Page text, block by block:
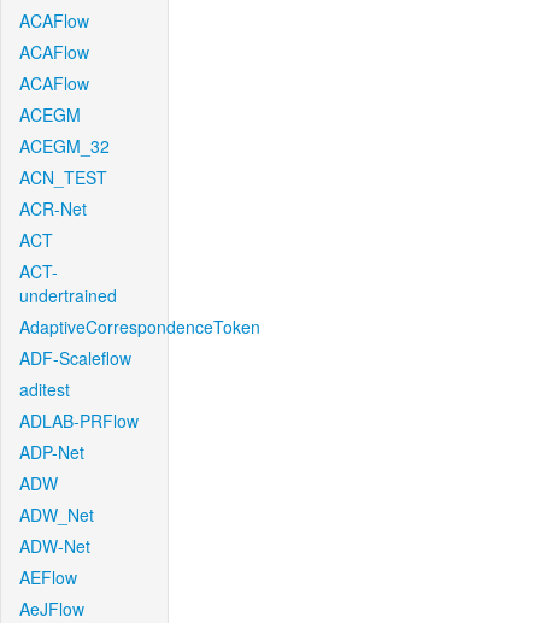
ACAFlow
ACAFlow
ACAFlow
ACEGM
ACEGM_32
ACN_TEST
ACR-Net
ACT
ACT-
undertrained
AdaptiveCorrespondenceToken
ADF-Scaleflow
aditest
ADLAB-PRFlow
ADP-Net
ADW
ADW_Net
ADW-Net
AEFlow
AeJFlow